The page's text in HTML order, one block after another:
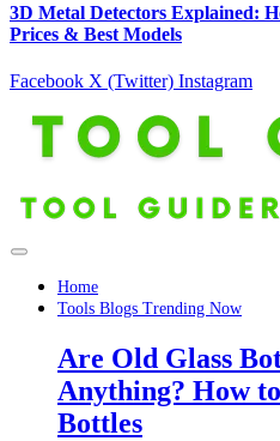
3D Metal Detectors Explained:
Prices & Best Models
Facebook X (Twitter) Instagram
Home
Tools Blogs Trending Now
Are Old Glass
Anything? How
Bottles